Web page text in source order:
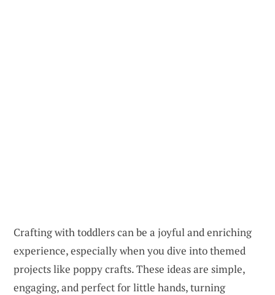
Crafting with toddlers can be a joyful and enriching
experience, especially when you dive into themed
projects like poppy crafts. These ideas are simple,
engaging, and perfect for little hands, turning